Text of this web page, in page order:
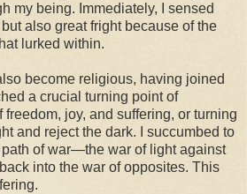
my being. Immediately, I sensed
also great fright because of the
lurked within.
become religious, having joined
a crucial turning point of
joy, and suffering, or turning
and reject the dark. I succumbed to
of war—the war of light against
into the war of opposites. This